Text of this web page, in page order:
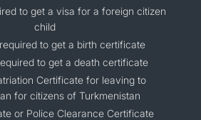
to get a visa for a foreign citizen
child
to get a birth certificate
to get a death certificate
Certificate for leaving to
for citizens of Turkmenistan
or Police Clearance Certificate